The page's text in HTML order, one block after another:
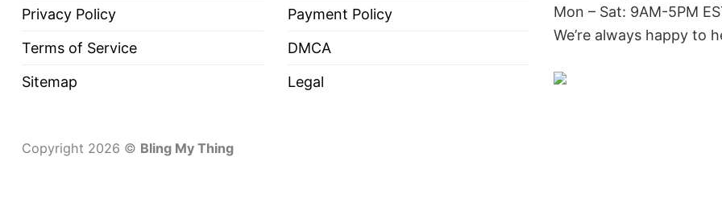
Privacy Policy
Terms of Service
Sitemap
Payment Policy
DMCA
Legal
Mon – Sat: 9AM-5PM
We’re always happy to
Copyright 2026 © Bling My Thing